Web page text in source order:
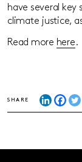
have several
climate justice,
Read more here.
SHARE